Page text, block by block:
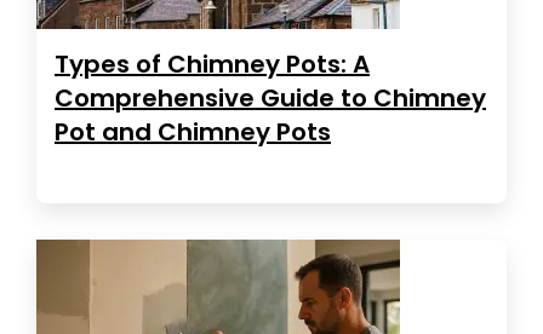
Types of Chimney Pots: A
Comprehensive Guide to Chimney
Pot and Chimney Pots